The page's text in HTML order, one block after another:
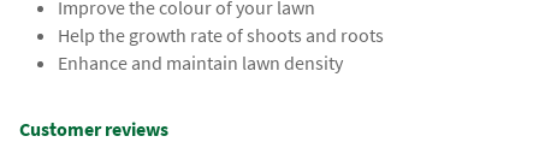
Improve the colour of your lawn
Help the growth rate of shoots and roots
Enhance and maintain lawn density
Customer reviews